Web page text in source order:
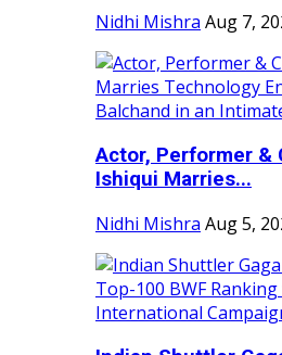
Nidhi Mishra Aug 7,
Actor, Performer &
Ishiqui Marries...
Nidhi Mishra Aug 5,